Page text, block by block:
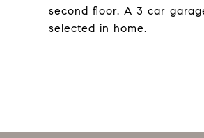
second floor. A 3 car
selected in home.